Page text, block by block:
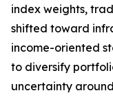
index weights,
shifted toward
income-oriented
to diversify
uncertainty